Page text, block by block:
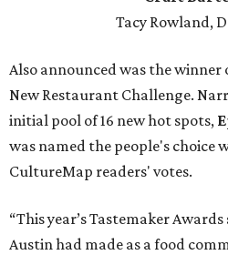
Tacy Rowland,
Also announced was the winner
New Restaurant Challenge.
initial pool of 16 new hot spots,
was named the people's choice
CultureMap readers' votes.
“This year’s Tastemaker
Austin had made as a food